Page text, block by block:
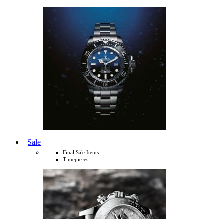
Sale
Final Sale Items
Timepieces